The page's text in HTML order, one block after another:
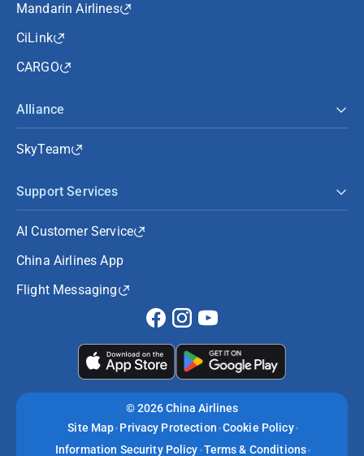
Mandarin Airlines
CiLink
CARGO
Alliance
SkyTeam
Support Services
AI Customer Service
China Airlines App
Flight Messaging
©2026 China Airlines
Site Map Privacy Protection Cookie Policy
Information Security Policy Terms & Conditions